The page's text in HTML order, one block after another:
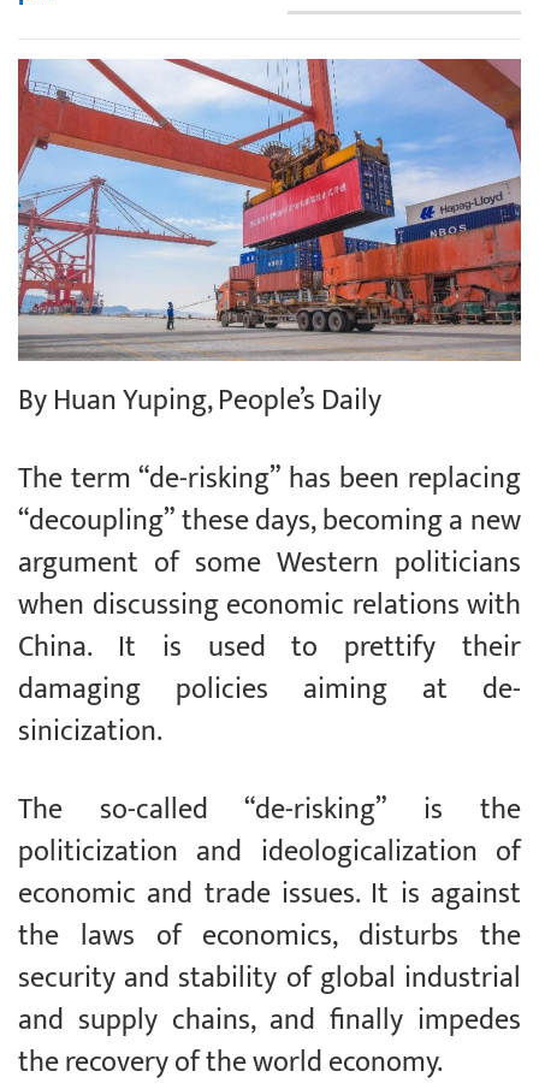
By Huan Yuping, People’s Daily
The term “de-risking” has been replacing
“decoupling” these days, becoming a new
argument of some Western politicians
when discussing economic relations with
China. It is used to prettify their
damaging policies aiming at de-
sinicization.
The so-called “de-risking” is the
politicization and ideologicalization of
economic and trade issues. It is against
the laws of economics, disturbs the
security and stability of global industrial
and supply chains, and finally impedes
the recovery of the world economy.